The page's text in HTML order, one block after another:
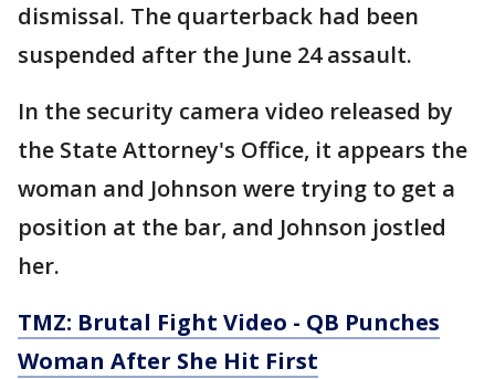
dismissal. The quarterback had been
suspended after the June 24 assault.
In the security camera video released by
the State Attorney's Office, it appears the
woman and Johnson were trying to get a
position at the bar, and Johnson jostled
her.
TMZ: Brutal Fight Video - QB Punches
Woman After She Hit First